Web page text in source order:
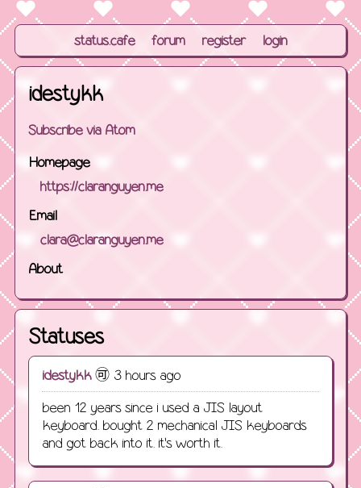
status.cafe forum register login
idestykk
Subscribe via Atom
Homepage
https://claranguyen.me
Email
clara@claranguyen.me
About
Statuses
idestykk🉑️ 3 hours ago
been 12 years since i used a JIS layout
keyboard. bought 2 mechanical JIS keyboards
and got back into it. it's worth it.